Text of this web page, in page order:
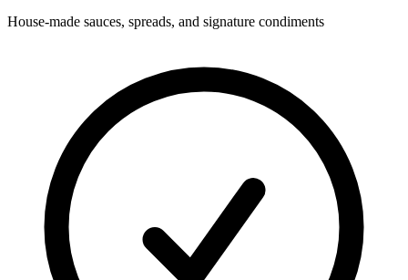
House-made sauces, spreads, and signature condiments